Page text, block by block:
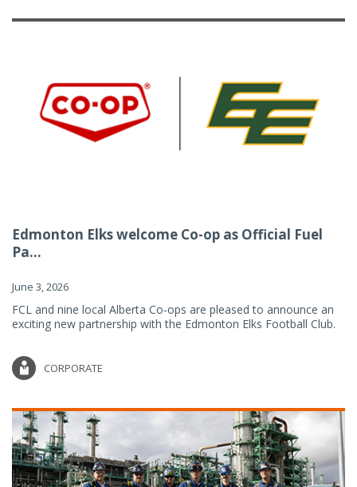
Edmonton Elks welcome Co-op as Official Fuel
Pa...
June 3, 2026
FCL and nine local Alberta Co-ops are pleased to announce an
exciting new partnership with the Edmonton Elks Football Club.
CORPORATE